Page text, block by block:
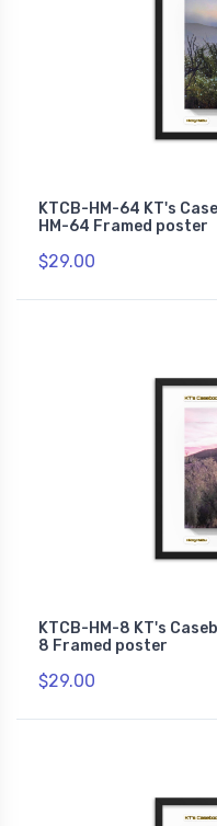
KTCB-HM-64 KT's
HM-64 Framed poster
$29.00
KTCB-HM-8 KT's
8 Framed poster
$29.00